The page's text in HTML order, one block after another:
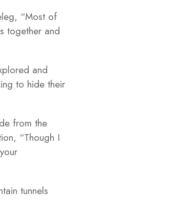
“Most of
together and
and
to hide their
from the
“Though I
tunnels